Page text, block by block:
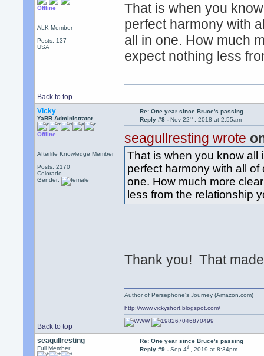
Offline
ALK Member
Posts: 137
USA
That is when you
perfect harmony with
all in one. How much
expect nothing less
Back to top
Vicky
YaBB Administrator
Offline
Afterlife Knowledge Member
Posts: 2170
Colorado
Gender:
Re: One year since Bruce's passing
Reply #8 - Nov 22nd, 2018 at 2:55am
seagullresting wrote
That is when you know all
perfect harmony with all
one. How much more
less from the relationship
Thank you! That
Back to top
Author of Persephone's Journey (Amazon.com)
http://www.vickyshort.blogspot.com/
seagullresting
Full Member
Re: One year since Bruce's passing
Reply #9 - Sep 4th, 2019 at 8:34pm